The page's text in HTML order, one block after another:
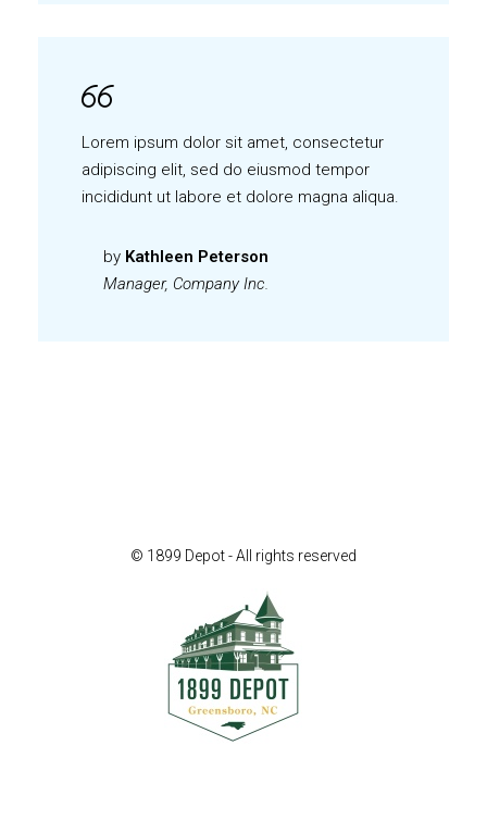
Lorem ipsum dolor sit amet, consectetur
adipiscing elit, sed do eiusmod tempor
incididunt ut labore et dolore magna aliqua.
by Kathleen Peterson
Manager, Company Inc.
© 1899 Depot - All rights reserved